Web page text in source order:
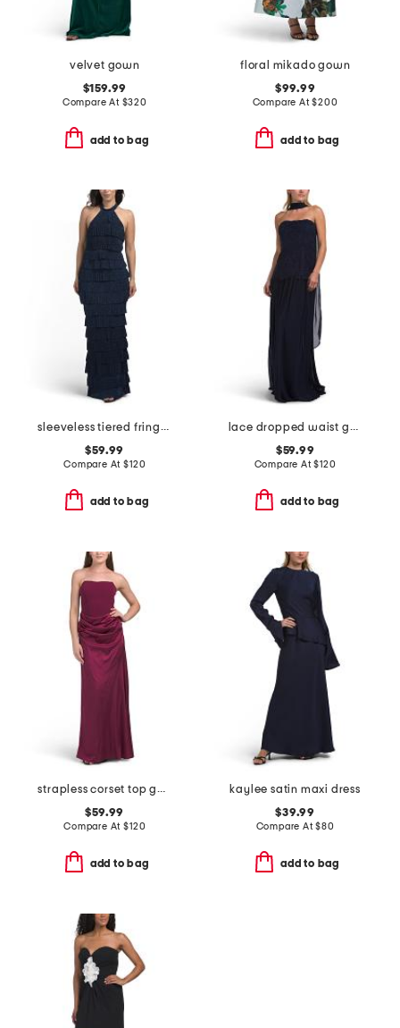
velvet gown
$159.99
Compare At $320
add to bag
floral mikado gown
$99.99
Compare At$200
add to bag
sleeveless tiered fringe gown
$59.99
Compare At$120
add to bag
lace dropped waist gown with neck scarf
$59.99
Compare At$120
add to bag
strapless corset top gown
$59.99
Compare At$120
add to bag
kaylee satin maxi dress
$39.99
Compare At$80
add to bag